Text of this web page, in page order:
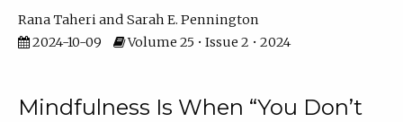
Rana Taheri
Sarah E. Pennington
2024-10-09
Volume 25 • Issue 2 • 2024
Mindfulness Is When “You Don’t